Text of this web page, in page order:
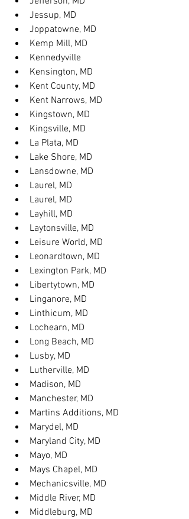
Jessup, MD
Joppatowne, MD
Kemp Mill, MD
Kennedyville
Kensington, MD
Kent County, MD
Kent Narrows, MD
Kingstown, MD
Kingsville, MD
La Plata, MD
Lake Shore, MD
Lansdowne, MD
Laurel, MD
Laurel, MD
Layhill, MD
Laytonsville, MD
Leisure World, MD
Leonardtown, MD
Lexington Park, MD
Libertytown, MD
Linganore, MD
Linthicum, MD
Lochearn, MD
Long Beach, MD
Lusby, MD
Lutherville, MD
Madison, MD
Manchester, MD
Martins Additions, MD
Marydel, MD
Maryland City, MD
Mayo, MD
Mays Chapel, MD
Mechanicsville, MD
Middle River, MD
Middleburg, MD